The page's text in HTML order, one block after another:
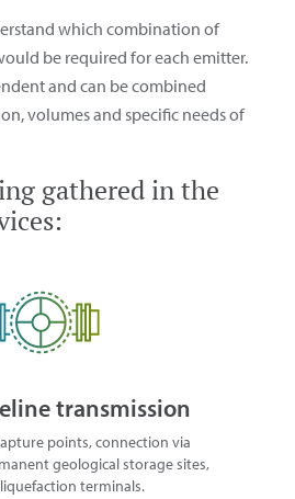
which combination of
be required for each emitter.
and can be combined
volumes and specific needs of
gathered in the
transmission
points, connection via
geological storage sites,
terminals.